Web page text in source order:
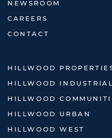
NEWSROOM
CAREERS
CONTACT
HILLWOOD
HILLWOOD INDUSTRIAL
HILLWOOD
HILLWOOD URBAN
HILLWOOD WEST